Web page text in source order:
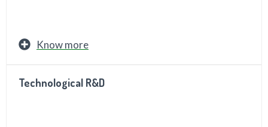
Know more
Technological R&D